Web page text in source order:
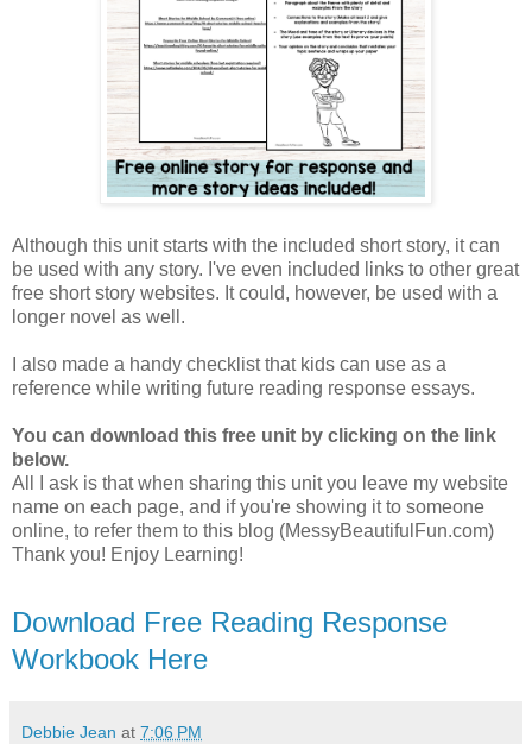
Although this unit starts with the included short story, it can
be used with any story. I've even included links to other great
free short story websites. It could, however, be used with a
longer novel as well.
I also made a handy checklist that kids can use as a
reference while writing future reading response essays.
You can download this free unit by clicking on the link
below.
All I ask is that when sharing this unit you leave my website
name on each page, and if you're showing it to someone
online, to refer them to this blog (MessyBeautifulFun.com)
Thank you! Enjoy Learning!
Download Free Reading Response
Workbook Here
Debbie Jean at 7:06 PM